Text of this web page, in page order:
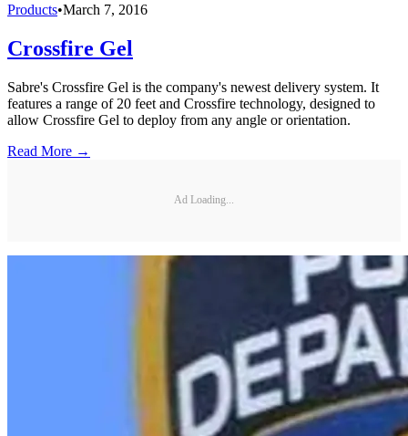
Products•March 7, 2016
Crossfire Gel
Sabre's Crossfire Gel is the company's newest delivery system. It
features a range of 20 feet and Crossfire technology, designed to
allow Crossfire Gel to deploy from any angle or orientation.
Read More →
Ad Loading...